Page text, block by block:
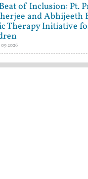
of Inclusion: Pt.
and Abhijeeth
Therapy Initiative
2026